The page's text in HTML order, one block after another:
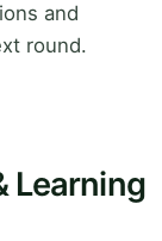
and
round.
Learning